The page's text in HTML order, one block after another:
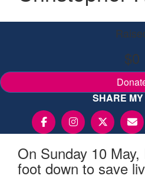
$0
SHARE
On Sunday 10
foot down to save